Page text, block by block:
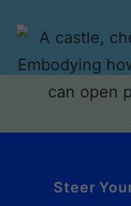
Steer